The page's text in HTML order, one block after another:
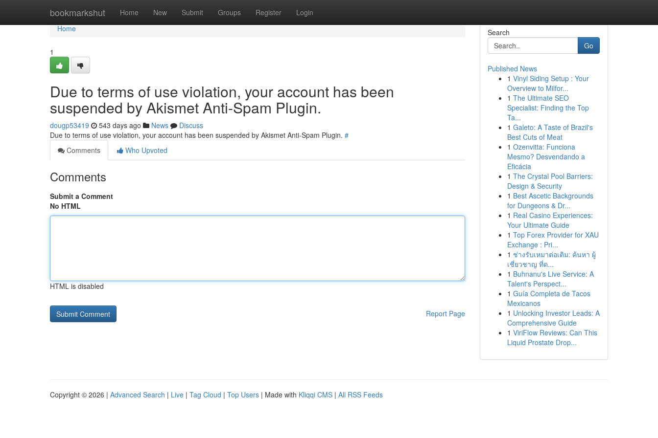
bookmarkshut Home New Submit Groups Register Login
Home
Home
1
Due to terms of use violation, your account has been
suspended by Akismet Anti-Spam Plugin.
dougp53419 543 days ago News
Discuss
Due to terms of use violation, your account has been suspended by Akismet Anti-Spam Plugin. #
Comments
Who Upvoted
Comments
Submit a Comment
No HTML
HTML is disabled
Report Page
Search
Go
Published News
1 Vinyl Siding Setup : Your
Overview to Milfor...
1 The Ultimate SEO
Specialist: Finding the Top
Ta...
1 Galeto: A Taste of Brazil's
Best Cuts of Meat
1 Ozenvitta: Funciona
Mesmo? Desvendando a
Eficácia
1 The Crystal Pool Barriers:
Design & Security
1 Best Ascetic Backgrounds
for Dungeons & Dr...
1 Real Casino Experiences:
Your Ultimate Guide
1 Top Forex Provider for XAU
Exchange : Pri...
1 ช่างรับเหมาต่อเติม: ค้นหา ผู้
เชี่ยวชาญ ที่ด...
1 Buhnanu's Live Service: A
Talent's Perspect...
1 Guía Completa de Tacos
Mexicanos
1 Unlocking Investor Leads: A
Comprehensive Guide
1 ViriFlow Reviews: Can This
Liquid Prostate Drop...
Copyright © 2026 | Advanced Search | Live | Tag Cloud | Top Users | Made with Kliqqi CMS | All RSS Feeds